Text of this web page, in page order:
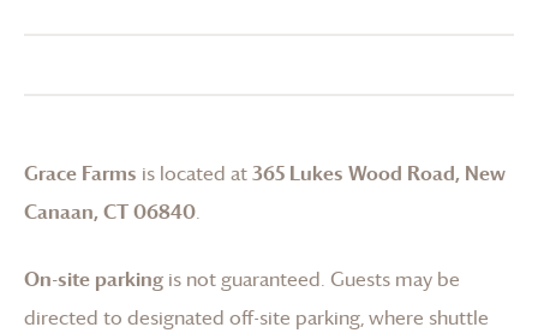
Grace Farms is located at365 Lukes Wood Road, New
Canaan, CT 06840.
On-site parking is not guaranteed. Guests may be
directed to designated off-site parking, where shuttle